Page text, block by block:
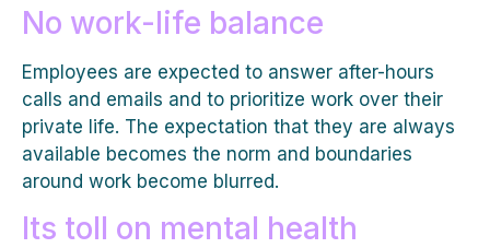
No work-life balance
Employees are expected to answer after-hours
calls and emails and to prioritize work over their
private life. The expectation that they are always
available becomes the norm and boundaries
around work become blurred.
Its toll on mental health